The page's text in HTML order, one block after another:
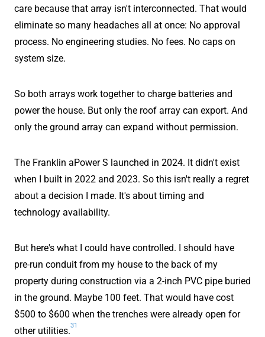
care because that array isn't interconnected. That would
eliminate so many headaches all at once: No approval
process. No engineering studies. No fees. No caps on
system size.
So both arrays work together to charge batteries and
power the house. But only the roof array can export. And
only the ground array can expand without permission.
The Franklin aPower S launched in 2024. It didn't exist
when I built in 2022 and 2023. So this isn't really a regret
about a decision I made. It's about timing and
technology availability.
But here's what I could have controlled. I should have
pre-run conduit from my house to the back of my
property during construction via a 2-inch PVC pipe buried
in the ground. Maybe 100 feet. That would have cost
$500 to $600 when the trenches were already open for
other utilities.
31